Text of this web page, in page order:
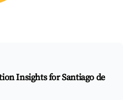
Insights forSantiago de